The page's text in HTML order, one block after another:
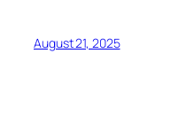
August 21, 2025